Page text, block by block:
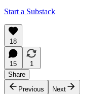
Start a Substack
18
15
1
Share
Previous
Next